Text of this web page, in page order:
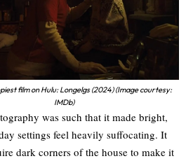
film on Hulu: Longelgs (2024) (Image courtesy:
IMDb)
was such that it made bright,
settings feel heavily suffocating. It
dark corners of the house to make it